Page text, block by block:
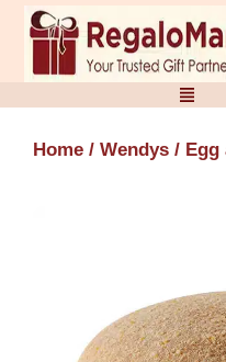
Skip
content
Home / Wendys / Egg